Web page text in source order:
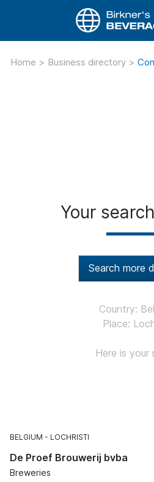
Home > Business directory >
Your
Search more
Country:
Place:
Here is your
BELGIUM LOCHRISTI
De Proef Brouwerij bvba
Breweries